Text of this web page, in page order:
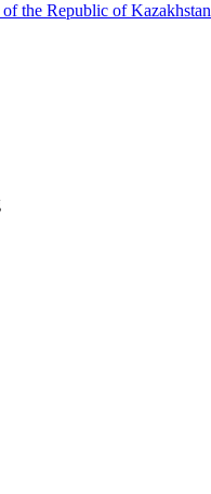
the Republic of Kazakhstan